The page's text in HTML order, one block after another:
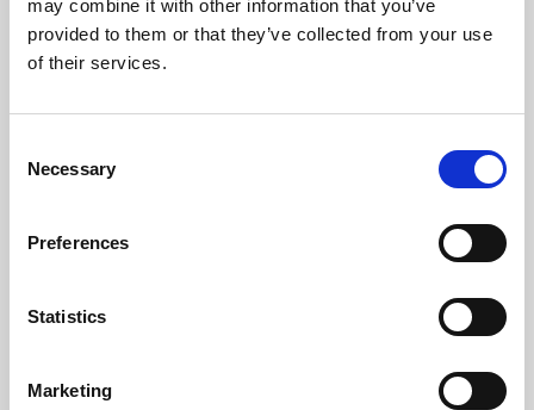
may combine it with other information that you’ve
provided to them or that they’ve collected from your use
of their services.
Selection
Necessary
Preferences
Statistics
Marketing
Learning & Education
Whether for pleasure, professional skills or education,